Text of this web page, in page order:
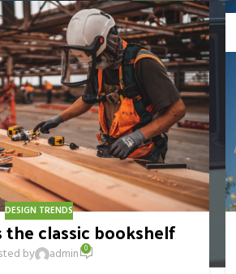
DESIGN TRENDS
classic bookshelf
by admin 0